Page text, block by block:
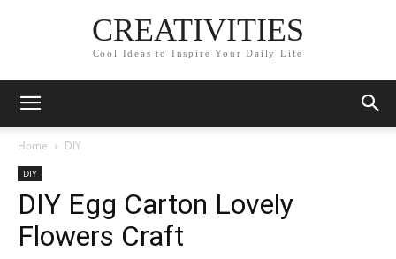
CREATIVITIES
Cool Ideas to Inspire Your Daily Life
Home DIY
DIY
DIY Egg Carton Lovely
Flowers Craft